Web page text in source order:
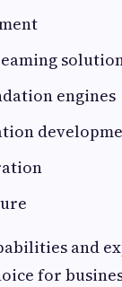
engines
and
for